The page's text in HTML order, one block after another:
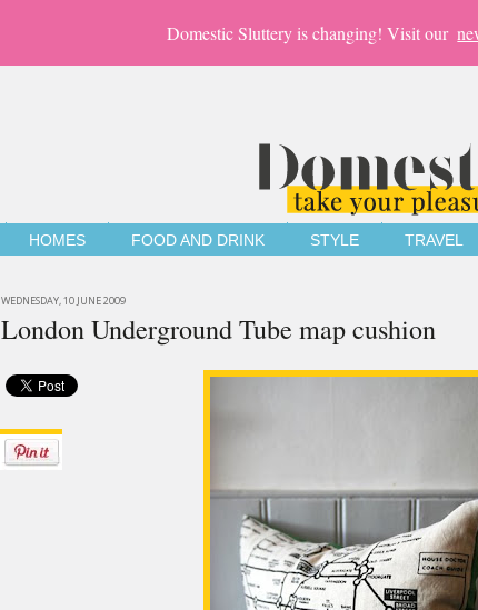
Domestic Sluttery is changing! Visit our
HOMES FOOD AND DRINK STYLE TRAVEL
WEDNESDAY, 10 JUNE 2009
London Underground Tube map cushion